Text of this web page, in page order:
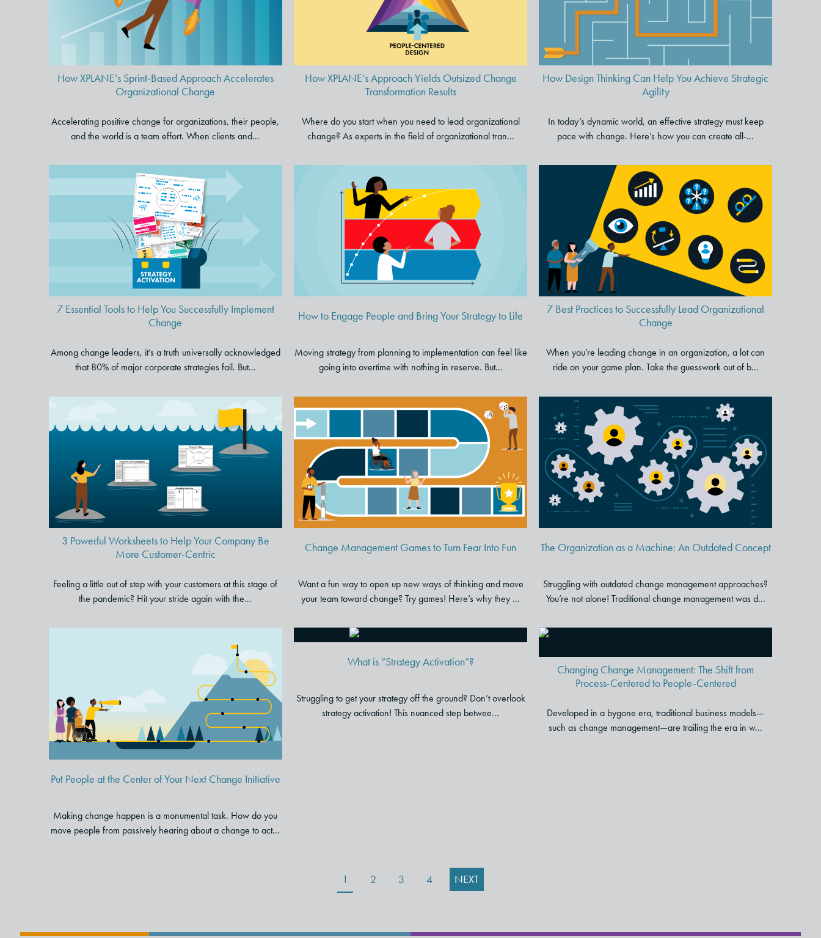
Organizational Change
How XPLANE’s Sprint-Based Approach Accelerates
Organizational Change
Accelerating positive change for organizations, their people,
and the world is a team effort. When clients and...
Transformation Results
How XPLANE’s Approach Yields Outsized Change
Transformation Results
Where do you start when you need to lead organizational
change? As experts in the field of organizational tran...
You Achieve Strategic Agility
How Design Thinking Can Help You Achieve Strategic
Agility
In today’s dynamic world, an effective strategy must keep
pace with change. Here’s how you can create all-...
7 Essential Tools to Help You
Successfully Implement Change
7 Essential Tools to Help You Successfully Implement
Change
Among change leaders, it’s a truth universally acknowledged
that 80% of major corporate strategies fail. But...
How to Engage People and
Bring Your Strategy to Life
How to Engage People and Bring Your Strategy to Life
Moving strategy from planning to implementation can feel like
going into overtime with nothing in reserve. But...
7 Best Practices to Successfully
Lead Organizational Change
7 Best Practices to Successfully Lead Organizational
Change
When you’re leading change in an organization, a lot can
ride on your game plan. Take the guesswork out of b...
3 Powerful Worksheets to Help
Your Company Be More
Customer-Centric
3 Powerful Worksheets to Help Your Company Be
More Customer-Centric
Feeling a little out of step with your customers at this stage of
the pandemic? Hit your stride again with the...
Change Management Games
to Turn Fear Into Fun
Change Management Games to Turn Fear Into Fun
Want a fun way to open up new ways of thinking and move
your team toward change? Try games! Here’s why they ...
The Organization as a
Machine: An Outdated
Concept
The Organization as a Machine: An Outdated Concept
Struggling with outdated change management approaches?
You’re not alone! Traditional change management was d...
Put People at the Center of Your
Next Change Initiative
Put People at the Center of Your Next Change Initiative
Making change happen is a monumental task. How do you
move people from passively hearing about a change to act...
What is “Strategy Activation”?
What is “Strategy Activation”?
Struggling to get your strategy off the ground? Don’t overlook
strategy activation! This nuanced step betwee...
Changing Change
Management: The Shift from
Process-Centered to People-
Centered
Changing Change Management: The Shift from
Process-Centered to People-Centered
Developed in a bygone era, traditional business models—
such as change management—are trailing the era in w...
1 2 3 4 NEXT